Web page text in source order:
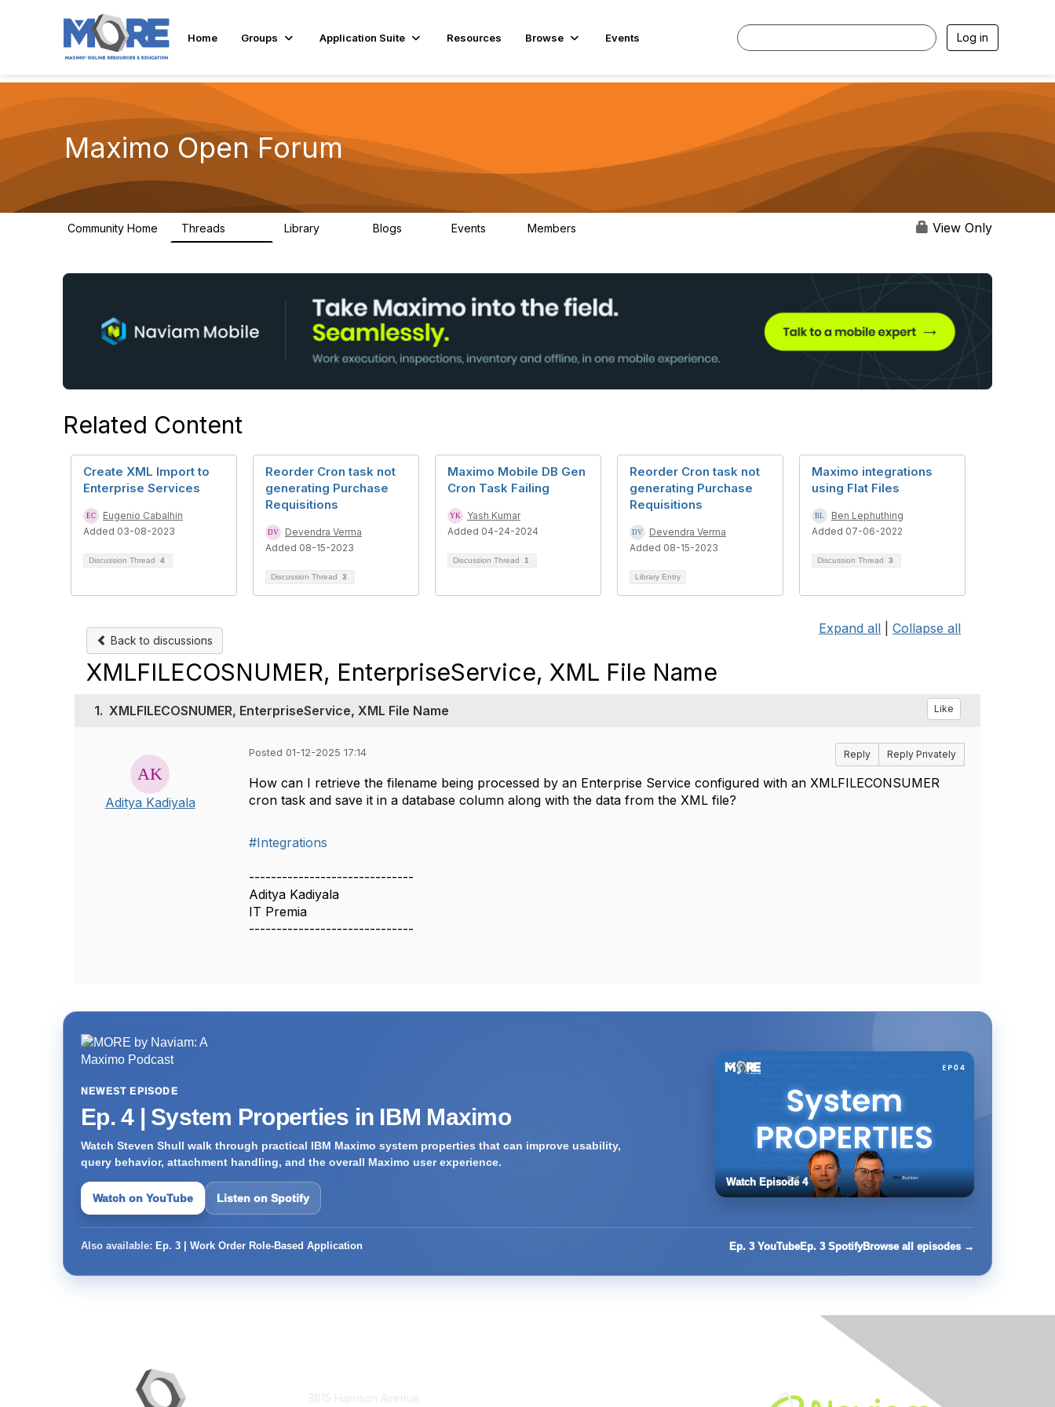
Home Groups Application Suite Resources Browse Events Log in
Maximo Open Forum
Community Home Threads Library Blogs Events Members View Only
Related Content
Create XML Import to
Enterprise Services
Eugenio Cabalhin
Added 03-08-2023
Discussion Thread 4
Reorder Cron task not
generating Purchase
Requisitions
Devendra Verma
Added 08-15-2023
Discussion Thread 3
Maximo Mobile DB Gen
Cron Task Failing
Yash Kumar
Added 04-24-2024
Discussion Thread 1
Reorder Cron task not
generating Purchase
Requisitions
Devendra Verma
Added 08-15-2023
Library Entry
Maximo integrations
using Flat Files
Ben Lephuthing
Added 07-06-2022
Discussion Thread 3
Back to discussions
Expand all Collapse all
XMLFILECOSNUMER, EnterpriseService, XML File Name
1. XMLFILECOSNUMER, EnterpriseService, XML File Name Like
Aditya Kadiyala
Posted 01-12-2025 17:14 Reply Reply Privately
How can I retrieve the filename being processed by an Enterprise Service configured with an XMLFILECONSUMER
cron task and save it in a database column along with the data from the XML file?
#Integrations
------------------------------
Aditya Kadiyala
IT Premia
------------------------------
NEWEST EPISODE
Ep. 4 | System Properties in IBM Maximo
Watch Steven Shull walk through practical IBM Maximo system properties that can improve usability,
query behavior, attachment handling, and the overall Maximo user experience.
Watch on YouTube Listen on Spotify
Watch Episode 4
Also available: Ep. 3 | Work Order Role-Based Application Ep. 3 YouTubeEp. 3 SpotifyBrowse all episodes →
3815 Harrison Avenue